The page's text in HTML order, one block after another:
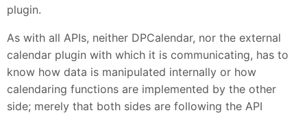
plugin.
As with all APIs, neither DPCalendar, nor the external
calendar plugin with which it is communicating, has to
know how data is manipulated internally or how
calendaring functions are implemented by the other
side; merely that both sides are following the API